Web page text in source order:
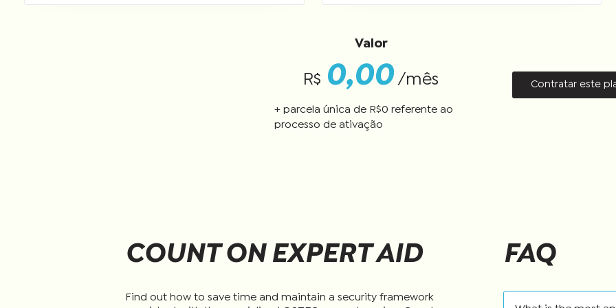
Valor
R$ 0,00/mês
+ parcela única de R$0 referente ao
processo de ativação
Contratar este
COUNT ON EXPERT AID
Find out how to save time and maintain a security framework
FAQ